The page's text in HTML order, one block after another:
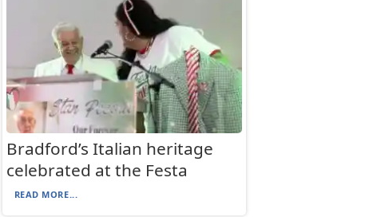
Bradford’s Italian heritage
celebrated at the Festa
READ MORE...